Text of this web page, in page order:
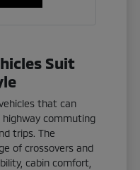
Suit
that can
highway commuting
trips. The
of crossovers and
cabin comfort,